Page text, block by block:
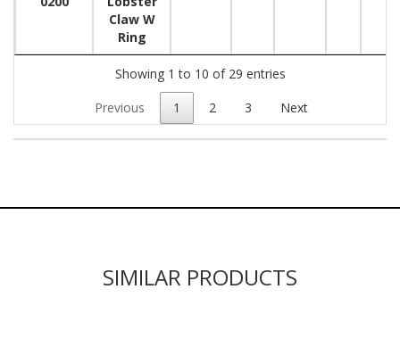
Claw W
Ring
Showing 1 to 10 of 29 entries
Previous 1 2 3 Next
SIMILAR PRODUCTS